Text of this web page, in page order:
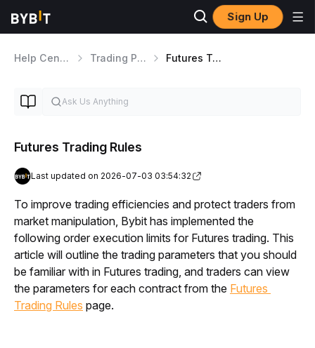
Sign Up
Help Center Trading Products Futures Trading Mechanism
Futures Trading Rules
Last updated on 2026-07-03 03:54:32
To improve trading efficiencies and protect traders from
market manipulation, Bybit has implemented the
following order execution limits for Futures trading. This
article will outline the trading parameters that you should
be familiar with in Futures trading, and traders can view
the parameters for each contract from the Futures
Trading Rules page.